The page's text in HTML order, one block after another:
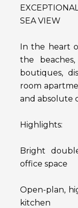
SEA VIEW
In the heart
the
boutiques,
room
and absolute
Highlights:
Bright
office space
Open-plan,
kitchen